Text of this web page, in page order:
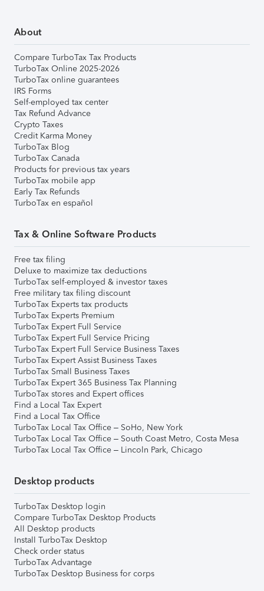
About
Compare TurboTax Tax Products
TurboTax Online 2025-2026
TurboTax online guarantees
IRS Forms
Self-employed tax center
Tax Refund Advance
Crypto Taxes
Credit Karma Money
TurboTax Blog
TurboTax Canada
Products for previous tax years
TurboTax mobile app
Early Tax Refunds
TurboTax en español
Tax & Online Software Products
Free tax filing
Deluxe to maximize tax deductions
TurboTax self-employed & investor taxes
Free military tax filing discount
TurboTax Experts tax products
TurboTax Experts Premium
TurboTax Expert Full Service
TurboTax Expert Full Service Pricing
TurboTax Expert Full Service Business Taxes
TurboTax Expert Assist Business Taxes
TurboTax Small Business Taxes
TurboTax Expert 365 Business Tax Planning
TurboTax stores and Expert offices
Find a Local Tax Expert
Find a Local Tax Office
TurboTax Local Tax Office – SoHo, New York
TurboTax Local Tax Office – South Coast Metro, Costa Mesa
TurboTax Local Tax Office – Lincoln Park, Chicago
Desktop products
TurboTax Desktop login
Compare TurboTax Desktop Products
All Desktop products
Install TurboTax Desktop
Check order status
TurboTax Advantage
TurboTax Desktop Business for corps